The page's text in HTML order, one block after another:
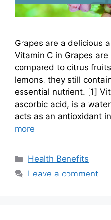
Grapes are a delicious
Vitamin C in Grapes
compared to citrus
lemons, they still
essential nutrient. [1]
ascorbic acid, is a
acts as an antioxidant
more
Categories
Health Benefits
Leave a comment